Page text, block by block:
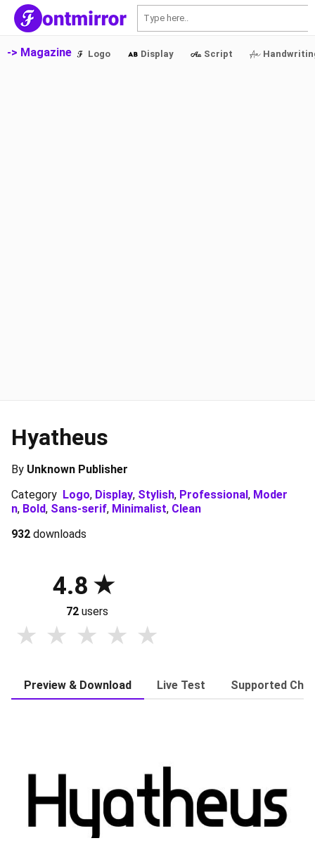
-> Magazine Logo Display Script
Hyatheus
By Unknown Publisher
Category Logo, Display, Stylish, Professional, Moder
n, Bold, Sans-serif, Minimalist, Clean
932 downloads
4.8
72users
Preview & Download Live Test Supported